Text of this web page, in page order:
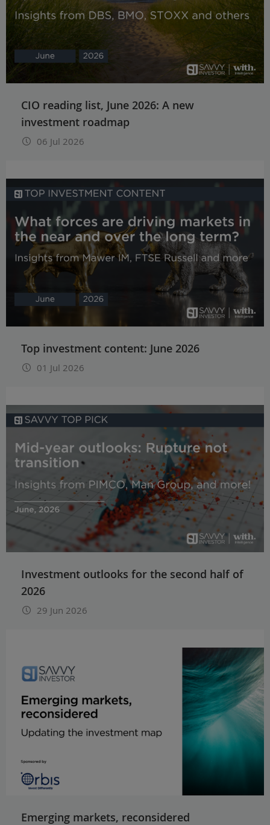
CIO reading list, June 2026: A new
investment roadmap
06 Jul 2026
Top investment content: June 2026
01 Jul 2026
Investment outlooks for the second half of
2026
29 Jun 2026
Emerging markets, reconsidered